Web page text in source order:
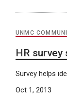
UNMC
HR
Survey helps
Oct 1, 2013